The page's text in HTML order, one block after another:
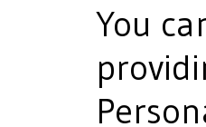
You